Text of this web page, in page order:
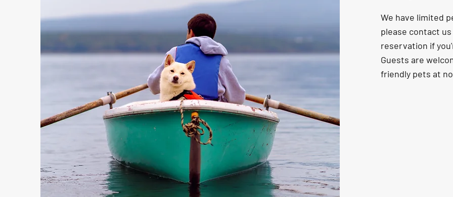
We have limited
please contact
reservation if
Guests are
friendly pets at